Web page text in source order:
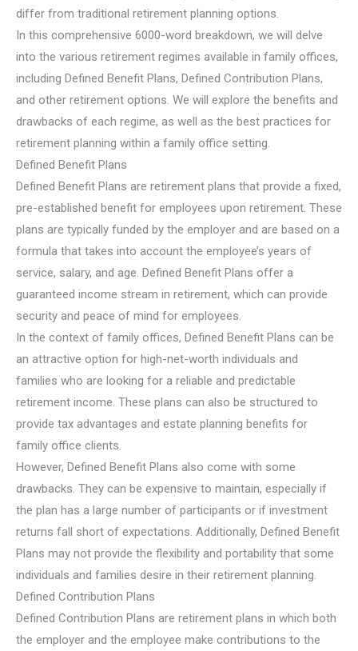
differ from traditional retirement planning options.
In this comprehensive 6000-word breakdown, we will delve
into the various retirement regimes available in family offices,
including Defined Benefit Plans, Defined Contribution Plans,
and other retirement options. We will explore the benefits and
drawbacks of each regime, as well as the best practices for
retirement planning within a family office setting.
Defined Benefit Plans
Defined Benefit Plans are retirement plans that provide a fixed,
pre-established benefit for employees upon retirement. These
plans are typically funded by the employer and are based on a
formula that takes into account the employee’s years of
service, salary, and age. Defined Benefit Plans offer a
guaranteed income stream in retirement, which can provide
security and peace of mind for employees.
In the context of family offices, Defined Benefit Plans can be
an attractive option for high-net-worth individuals and
families who are looking for a reliable and predictable
retirement income. These plans can also be structured to
provide tax advantages and estate planning benefits for
family office clients.
However, Defined Benefit Plans also come with some
drawbacks. They can be expensive to maintain, especially if
the plan has a large number of participants or if investment
returns fall short of expectations. Additionally, Defined Benefit
Plans may not provide the flexibility and portability that some
individuals and families desire in their retirement planning.
Defined Contribution Plans
Defined Contribution Plans are retirement plans in which both
the employer and the employee make contributions to the